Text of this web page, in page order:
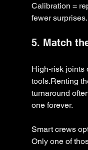
Calibration =
fewer surprises.
5. Match
High-risk joints
tools.Renting
turnaround
one forever.
Smart crews
Only one of